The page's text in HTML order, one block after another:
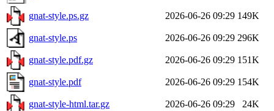
gnat-style.ps.gz 2026-06-26 09:29 149K
gnat-style.ps 2026-06-26 09:29 296K
gnat-style.pdf.gz 2026-06-26 09:29 151K
gnat-style.pdf 2026-06-26 09:29 154K
gnat-style-html.tar.gz 2026-06-26 09:29 24K